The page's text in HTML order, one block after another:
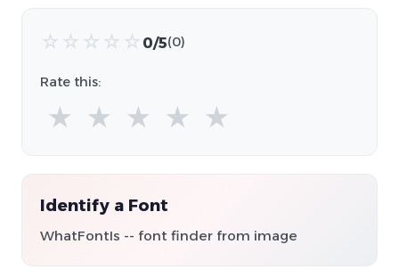
☆ ☆ ☆ ☆ ☆ 0/5(0)
Rate this:
★ ★ ★ ★ ★
Identify a Font
WhatFontIs -- font finder from image